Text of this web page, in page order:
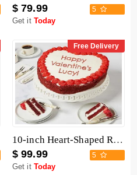
$ 79.99 5
Get it Today
Free Delivery
10-inch Heart-Shaped Red Velvet Cake
$ 99.99 5
Get it Today